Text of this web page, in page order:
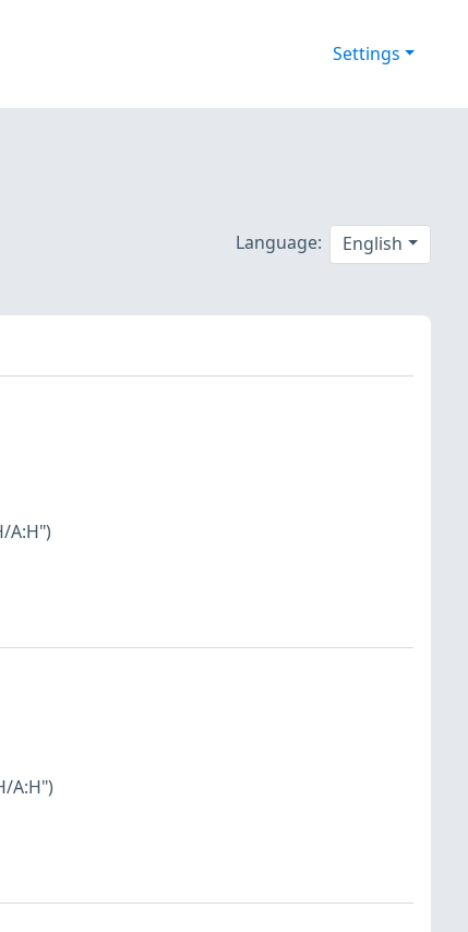
Settings
Language: English
A:H")
A:H")